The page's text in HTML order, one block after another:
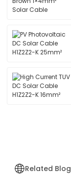
Related Blog